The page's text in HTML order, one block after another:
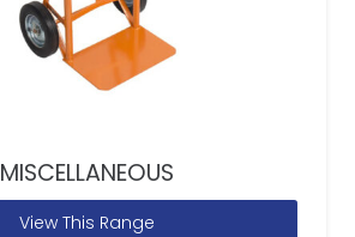
MISCELLANEOUS
View This Range